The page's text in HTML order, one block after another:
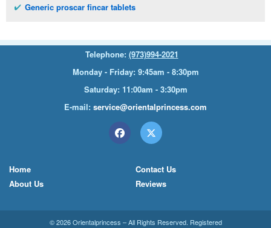
Generic proscar fincar tablets
Telephone: (973)994-2021
Monday - Friday: 9:45am - 8:30pm
Saturday: 11:00am - 3:30pm
E-mail: service@orientalprincess.com
Home
About Us
Contact Us
Reviews
© 2026Orientalprincess – All Rights Reserved. Registered